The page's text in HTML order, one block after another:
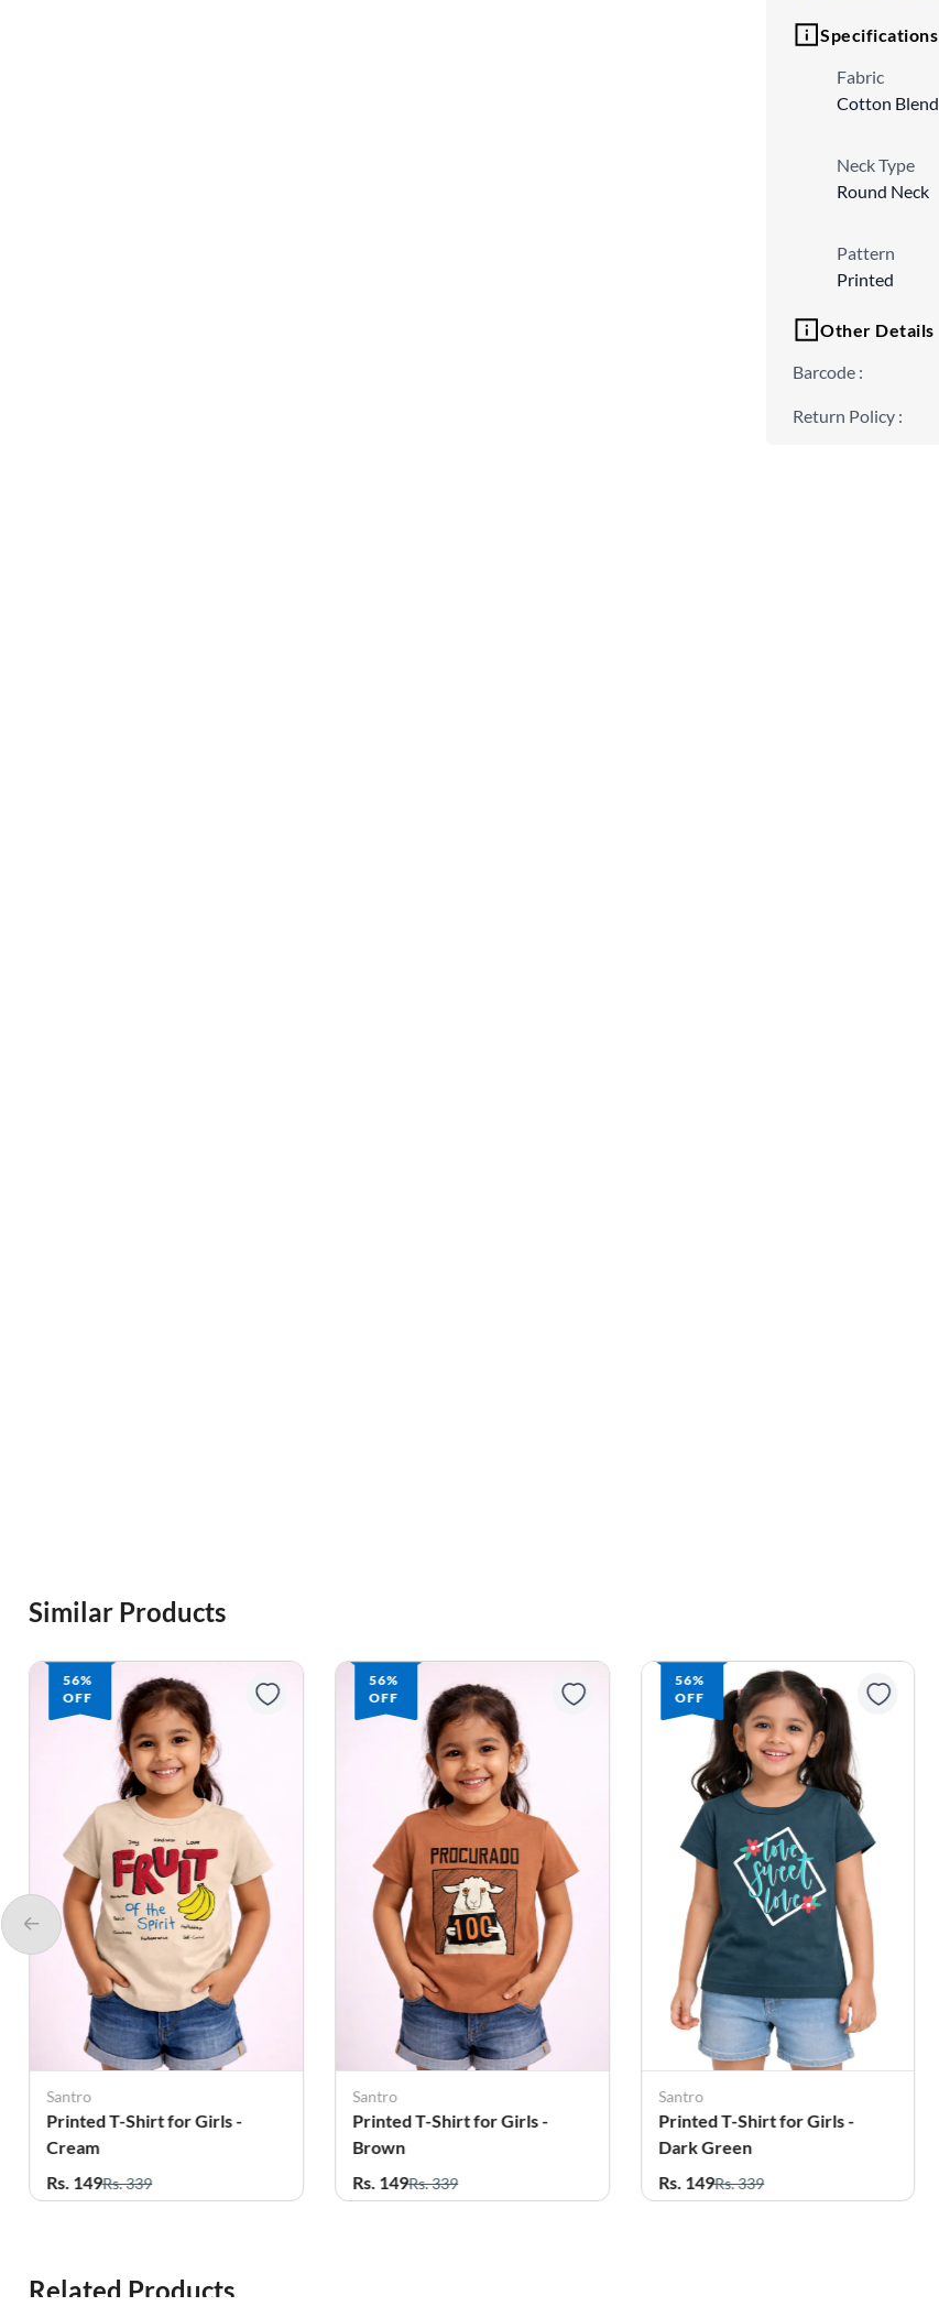
Specifications
Fabric
Cotton Blend
Neck Type
Round Neck
Pattern
Printed
Other Details
Barcode :
Return Policy :
Similar Products
56%
OFF
Santro
Printed T-Shirt for Girls -
Cream
Rs. 149Rs. 339
56%
OFF
Santro
Printed T-Shirt for Girls -
Brown
Rs. 149Rs. 339
56%
OFF
Santro
Printed T-Shirt for Girls -
Dark Green
Rs. 149Rs. 339
Related Products